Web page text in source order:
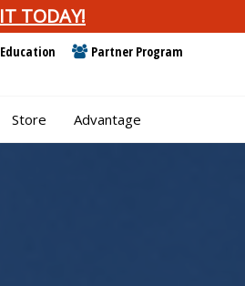
TODAY!
Partner Program
Store Advantage